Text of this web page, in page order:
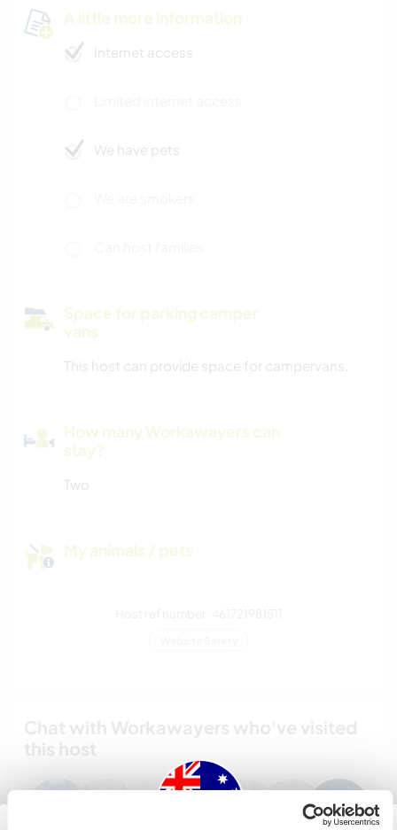
A little more information
Internet access
We have pets
Space for parking camper
vans
This host can provide space for campervans.
How many Workawayers can
stay?
Two
My animals / pets
this host
+19